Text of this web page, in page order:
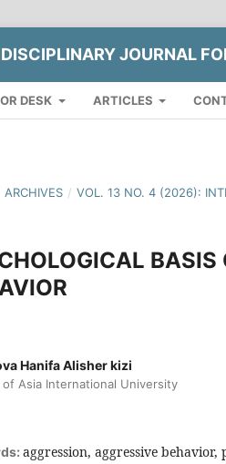
JOURNAL
DESK ARTICLES
ARCHIVES / VOL. 13 NO. 4 (2026):
BASIS
Hanifa Alisher kizi
of Asia International University
aggression, aggressive